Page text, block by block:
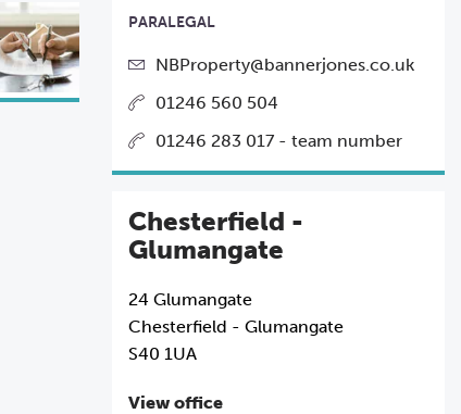
PARALEGAL
NBProperty@bannerjones.co.uk
01246 560 504
01246 283 017 - team number
Chesterfield -
Glumangate
24 Glumangate
Chesterfield - Glumangate
S40 1UA
View office